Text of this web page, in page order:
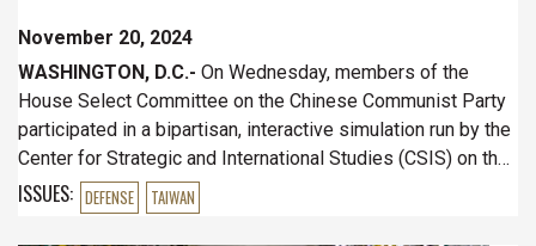
November 20, 2024
WASHINGTON, D.C.- On Wednesday, members of the
House Select Committee on the Chinese Communist Party
participated in a bipartisan, interactive simulation run by the
Center for Strategic and International Studies (CSIS) on the
state of the U.S. Defense Industrial Base.
ISSUES: DEFENSE TAIWAN